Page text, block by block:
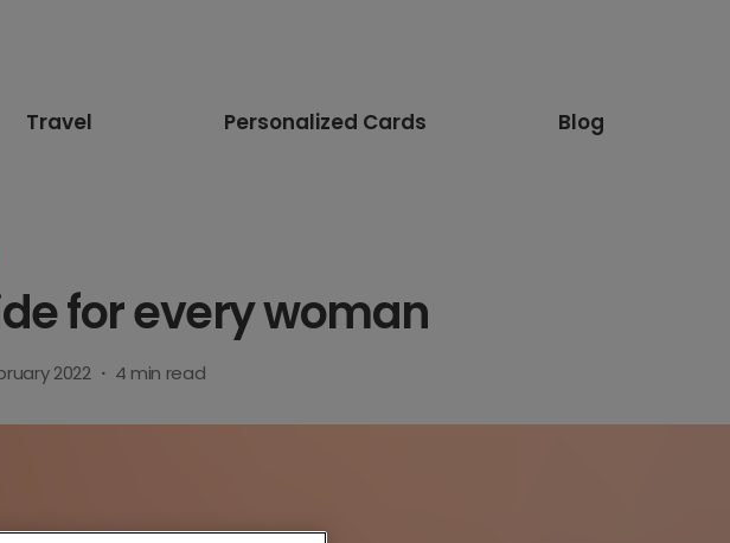
Travel Personalized Cards Blog
for every woman
2022 · 4 min read